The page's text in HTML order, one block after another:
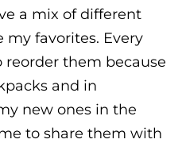
a mix of different
my favorites. Every
reorder them because
and in
new ones in the
to share them with